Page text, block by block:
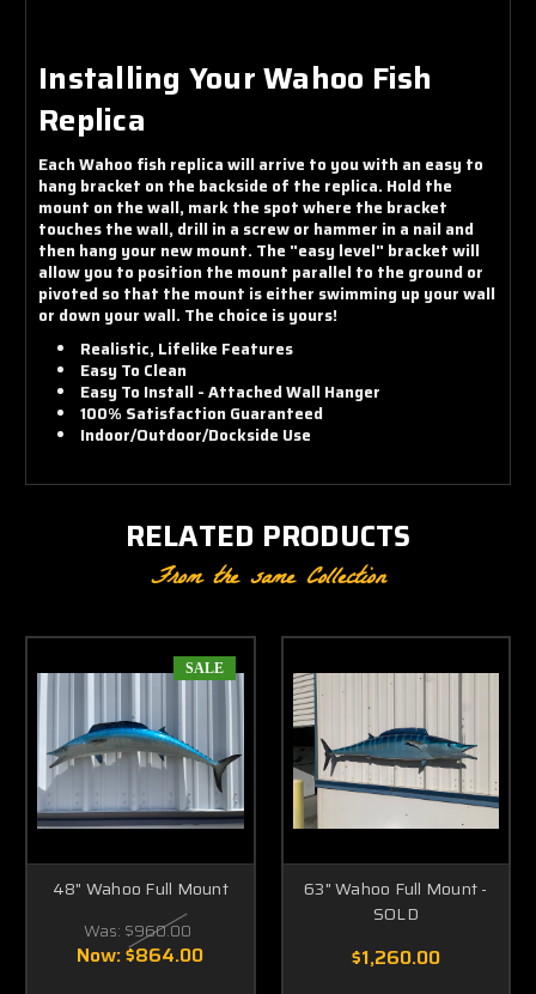
Installing Your Wahoo Fish
Replica
Each Wahoo fish replica will arrive to you with an easy to
hang bracket on the backside of the replica. Hold the
mount on the wall, mark the spot where the bracket
touches the wall, drill in a screw or hammer in a nail and
then hang your new mount. The "easy level" bracket will
allow you to position the mount parallel to the ground or
pivoted so that the mount is either swimming up your wall
or down your wall. The choice is yours!
Realistic, Lifelike Features
Easy To Clean
Easy To Install - Attached Wall Hanger
100% Satisfaction Guaranteed
Indoor/Outdoor/Dockside Use
RELATED PRODUCTS
From the same Collection
SALE
48" Wahoo Full Mount
Was: $960.00
Now:$864.00
63" Wahoo Full Mount -
SOLD
$1,260.00